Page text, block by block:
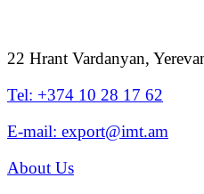
22 Hrant Vardanyan,
Tel: +374 10 28 17 62
E-mail: export@imt.am
About Us